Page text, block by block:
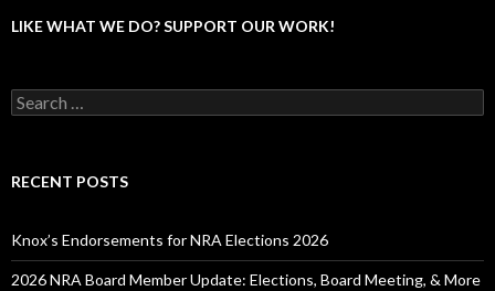
LIKE WHAT WE DO? SUPPORT OUR WORK!
S
e
c
o
r
:
RECENT POSTS
Knox’s Endorsements for NRA Elections 2026
2026 NRA Board Member Update: Elections, Board Meeting, & More